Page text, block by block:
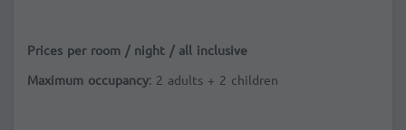
Prices per room / night / all inclusive
Maximum occupancy: 2 adults + 2 children